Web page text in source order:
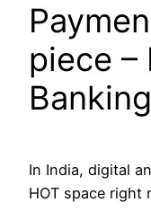
piece –
In India, digital
HOT space right